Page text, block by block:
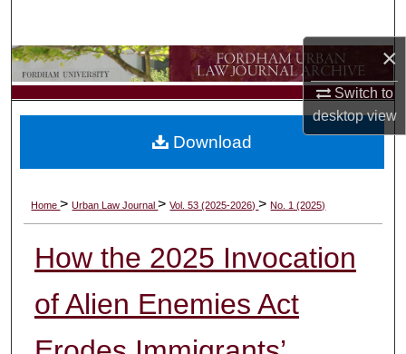
×
Switch to
desktopview
Browse Collections
My Account
Digital Commons Network™
Home>Urban Law Journal>Vol. 53 (2025-2026)>No. 1 (2025)
How the 2025 Invocation
of Alien Enemies Act
Download